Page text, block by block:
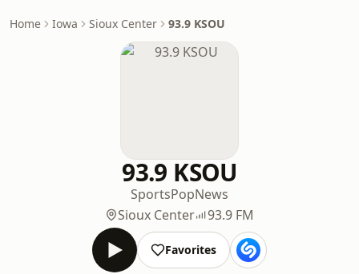
Home Iowa Sioux Center 93.9 KSOU
93.9 KSOU
SportsPopNews
Sioux Center
93.9 FM
Favorites